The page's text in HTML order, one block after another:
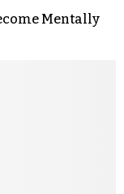
Mentally